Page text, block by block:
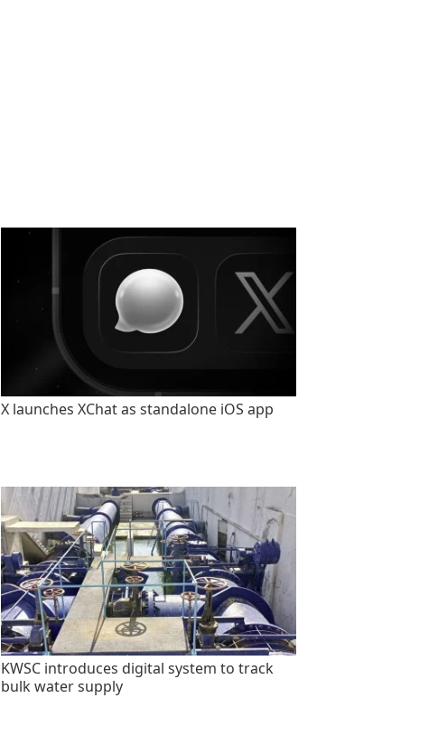
X launches XChat as standalone iOS app
KWSC introduces digital system to track
bulk water supply